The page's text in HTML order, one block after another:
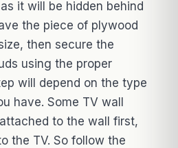
it will be hidden behind
the piece of plywood
then secure the
using the proper
will depend on the type
have. Some TV wall
to the wall first,
the TV. So follow the